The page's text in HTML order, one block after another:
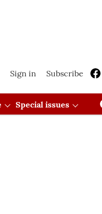
Sign in Subscribe
Special issues